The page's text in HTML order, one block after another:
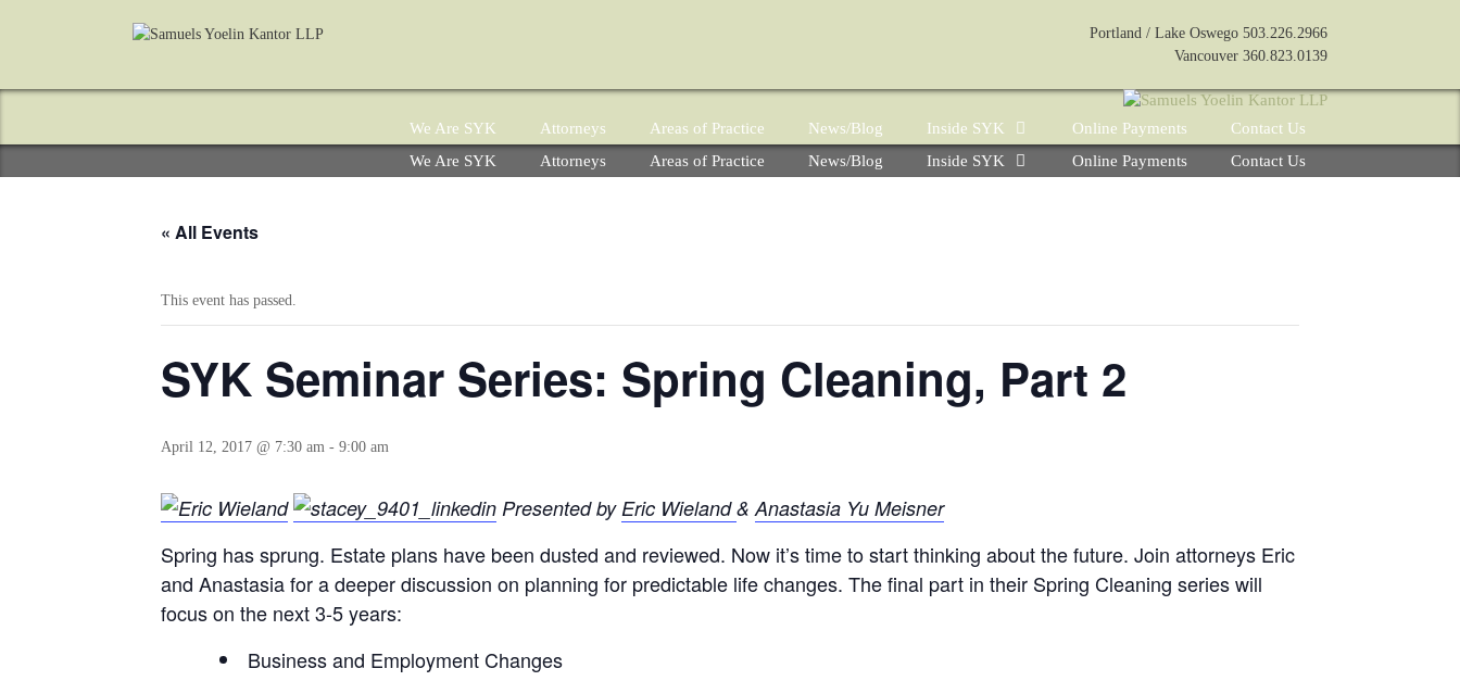
Portland / Lake Oswego 503.226.2966
Vancouver 360.823.0139
We Are SYK Attorneys Areas of Practice News/Blog Inside SYK Online Payments
Contact Us
We Are SYK
Attorneys Areas of Practice News/Blog Inside SYK Online Payments Contact Us
« All Events
This event has passed.
SYK Seminar Series: Spring Cleaning, Part 2
April 12, 2017 @ 7:30 am - 9:00 am
Presented byEric Wieland&Anastasia Yu Meisner
Spring has sprung. Estate plans have been dusted and reviewed. Now it’s time to start thinking about the future. Join attorneys Eric
and Anastasia for a deeper discussion on planning for predictable life changes. The final part in their Spring Cleaning series will
focus on the next 3-5 years:
Business and Employment Changes